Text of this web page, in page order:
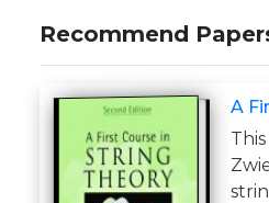
Recommend
A